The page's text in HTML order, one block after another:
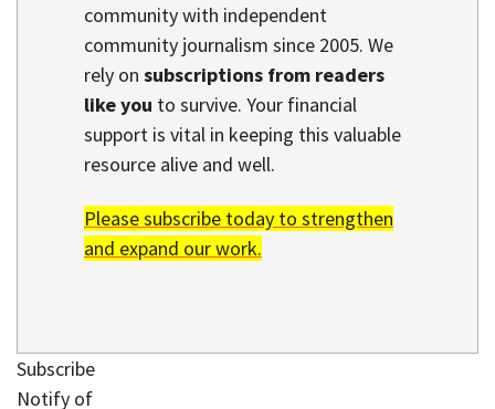
community with independent
community journalism since 2005. We
rely on subscriptions from readers
like you to survive. Your financial
support is vital in keeping this valuable
resource alive and well.
Please subscribe today to strengthen
and expand our work.
Subscribe
Notify of